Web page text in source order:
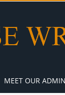
MEET OUR ADMIN